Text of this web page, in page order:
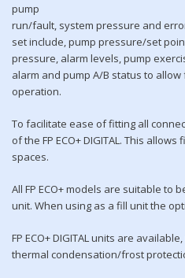
pump
run/fault, system pressure and
set include, pump pressure/set
pressure, alarm levels, pump
alarm and pump A/B status to
operation.
To facilitate ease of fitting all
of the FP ECO+ DIGITAL. This
spaces.
All FP ECO+ models are suitable to
unit. When using as a fill unit the
FP ECO+ DIGITAL units are
thermal condensation/frost